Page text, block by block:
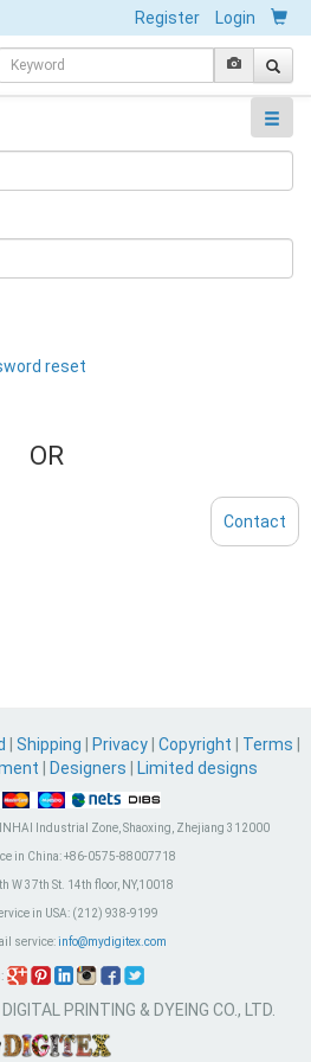
Register Login
reset
OR
Shipping Privacy Copyright Terms
Designers Limited designs
Industrial Zone, Shaoxing, Zhejiang 312000
in China:+86-0575-88007718
W 37th St. 14th floor, NY,10018
in USA:(212) 938-9199
service: info@mydigitex.com
PRINTING & DYEING CO., LTD.
Contact